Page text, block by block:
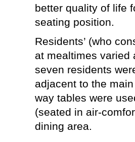
better quality of life
seating position.
Residents’ (who
at mealtimes varied
seven residents
adjacent to the
way tables were
(seated in air-
dining area.